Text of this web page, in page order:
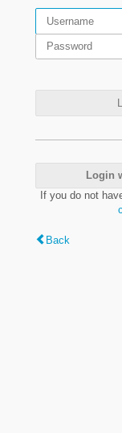
Login
If you do not
Back